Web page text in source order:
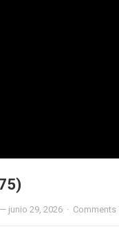
— junio 29, 2026 ·